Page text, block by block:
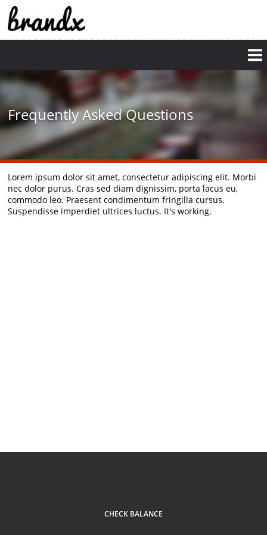
Frequently Asked Questions
Lorem ipsum dolor sit amet, consectetur adipiscing elit. Morbi
nec dolor purus. Cras sed diam dignissim, porta lacus eu,
commodo leo. Praesent condimentum fringilla cursus.
Suspendisse imperdiet ultrices luctus. It's working.
CHECK BALANCE